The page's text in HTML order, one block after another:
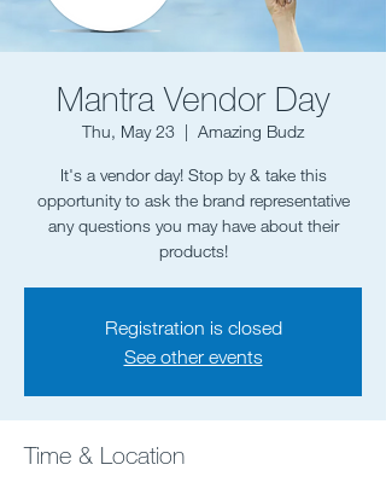
Mantra Vendor Day
Thu, May 23
  |
Amazing Budz
It's a vendor day! Stop by & take this
opportunity to ask the brand representative
any questions you may have about their
products!
Registration is closed
See other events
Time & Location